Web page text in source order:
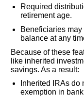
Required
retirement age.
Beneficiaries
balance at any
Because of these
like inherited
savings. As a result:
Inherited IRAs
exemption in